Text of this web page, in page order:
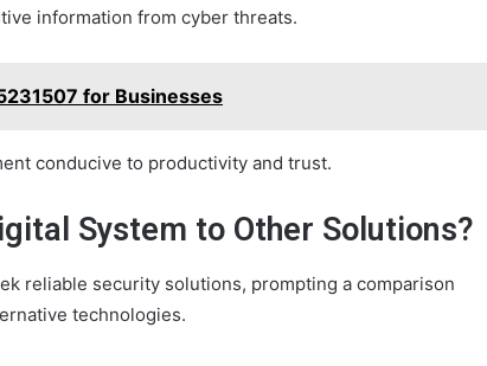
information from cyber threats.
for Businesses
conducive to productivity and trust.
System to Other Solutions?
reliable security solutions, prompting a comparison
technologies.